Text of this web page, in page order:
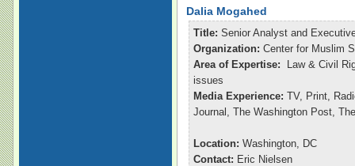
Dalia Mogahed
Title: Senior Analyst and
Organization: Center for Muslim
Area of Expertise:
Law & Civil
issues
Media Experience: TV, Print,
Journal, The Washington Post,
Location: Washington, DC
Contact: Eric Nielsen